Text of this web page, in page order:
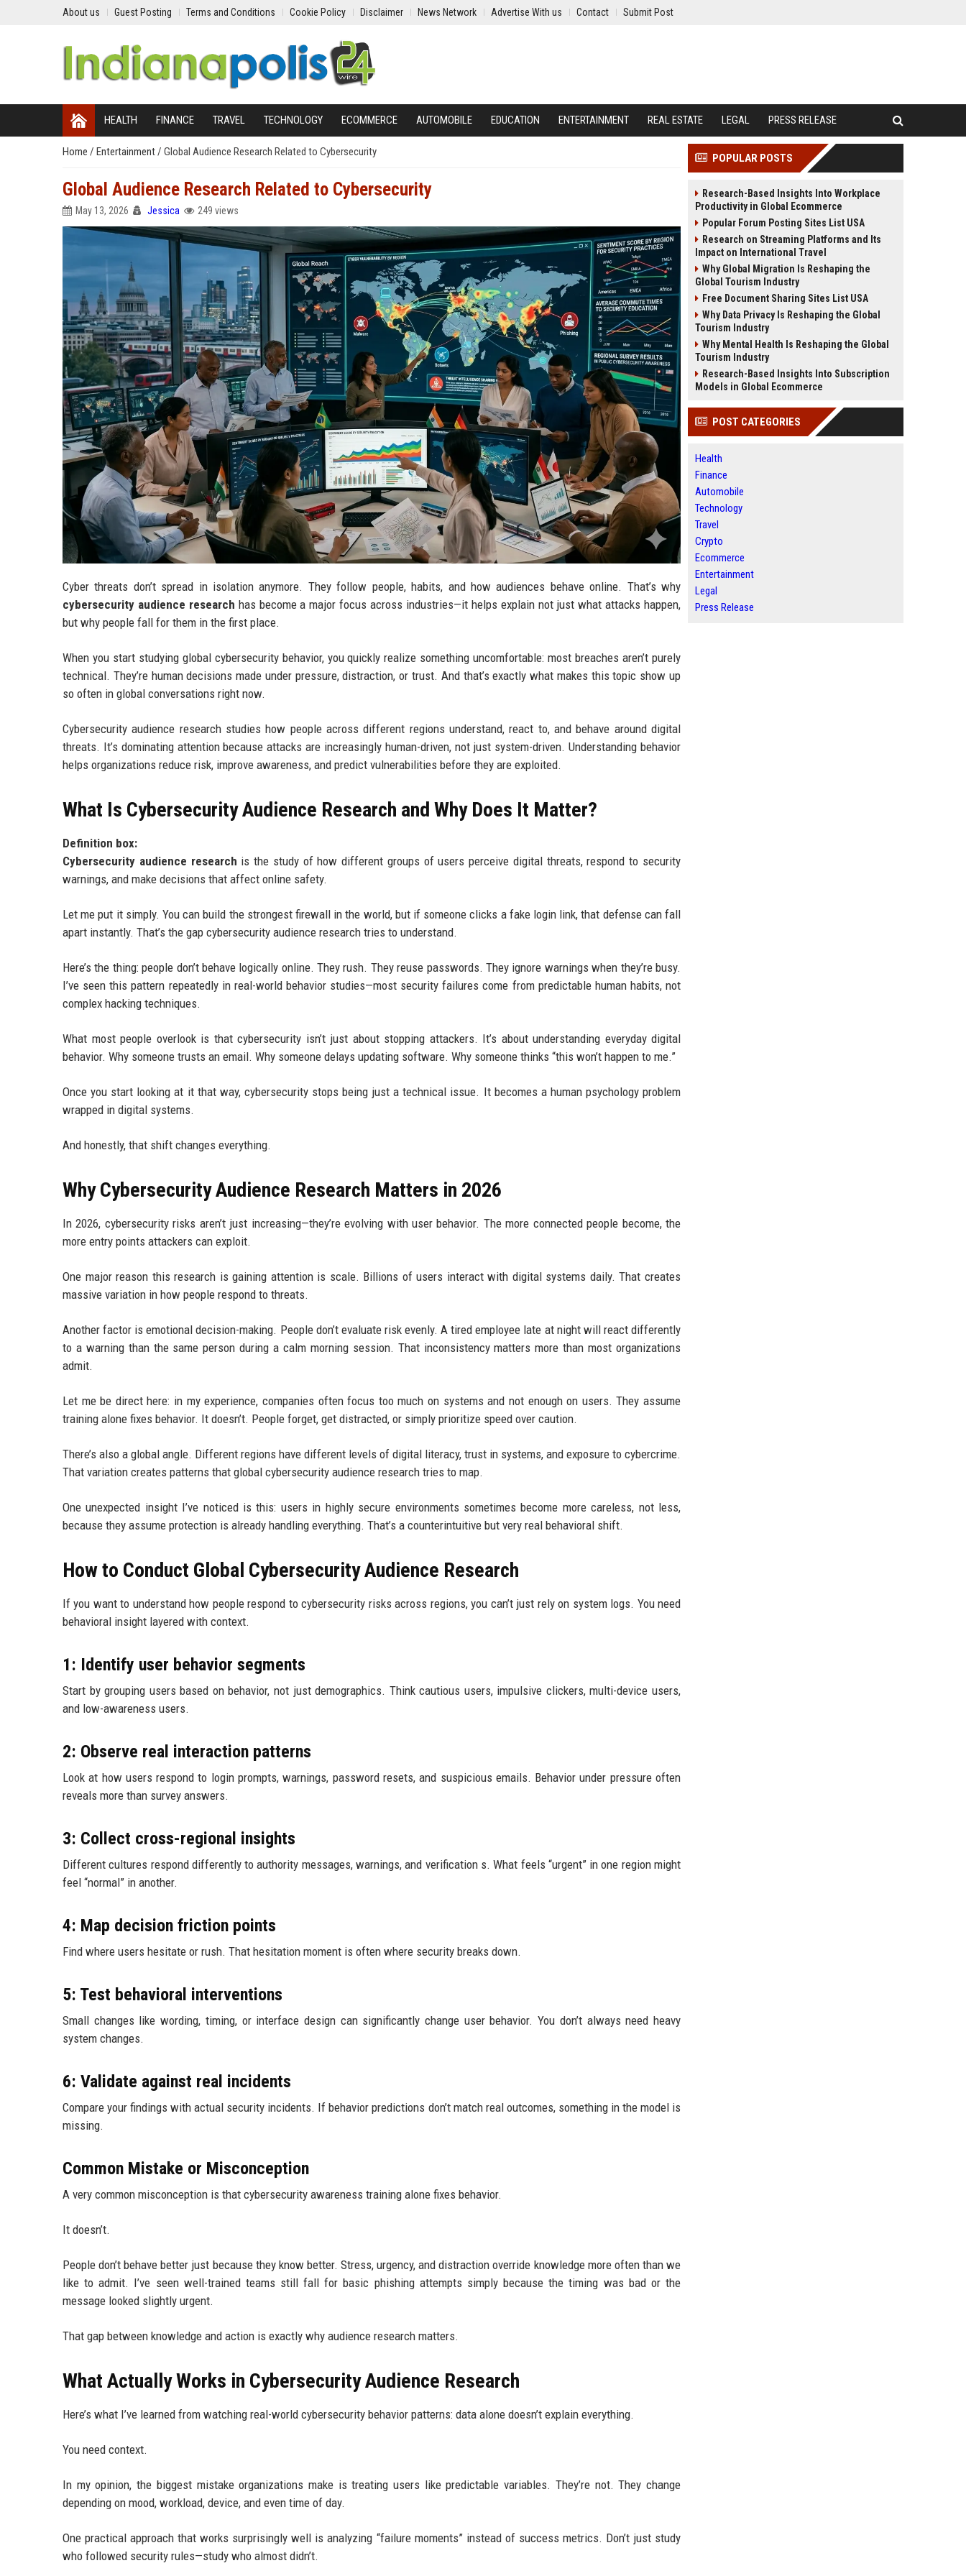
About us Guest Posting Terms and Conditions Cookie Policy Disclaimer News Network Advertise With us Contact Submit Post
HEALTH FINANCE TRAVEL TECHNOLOGY ECOMMERCE AUTOMOBILE EDUCATION ENTERTAINMENT REAL ESTATE LEGAL PRESS RELEASE
Home / Entertainment/ Global Audience Research Related to Cybersecurity
Global Audience Research Related to Cybersecurity
May 13, 2026 Jessica 249 views
Cyber threats don’t spread in isolation anymore. They follow people, habits, and how audiences behave online. That’s why
cybersecurity audience research has become a major focus across industries—it helps explain not just what attacks happen,
but why people fall for them in the first place.
When you start studying global cybersecurity behavior, you quickly realize something uncomfortable: most breaches aren’t purely
technical. They’re human decisions made under pressure, distraction, or trust. And that’s exactly what makes this topic show up
so often in global conversations right now.
Cybersecurity audience research studies how people across different regions understand, react to, and behave around digital
threats. It’s dominating attention because attacks are increasingly human-driven, not just system-driven. Understanding behavior
helps organizations reduce risk, improve awareness, and predict vulnerabilities before they are exploited.
What Is Cybersecurity Audience Research and Why Does It Matter?
Definition box:
Cybersecurity audience research is the study of how different groups of users perceive digital threats, respond to security
warnings, and make decisions that affect online safety.
Let me put it simply. You can build the strongest firewall in the world, but if someone clicks a fake login link, that defense can fall
apart instantly. That’s the gap cybersecurity audience research tries to understand.
Here’s the thing: people don’t behave logically online. They rush. They reuse passwords. They ignore warnings when they’re busy.
I’ve seen this pattern repeatedly in real-world behavior studies—most security failures come from predictable human habits, not
complex hacking techniques.
What most people overlook is that cybersecurity isn’t just about stopping attackers. It’s about understanding everyday digital
behavior. Why someone trusts an email. Why someone delays updating software. Why someone thinks “this won’t happen to me.”
Once you start looking at it that way, cybersecurity stops being just a technical issue. It becomes a human psychology problem
wrapped in digital systems.
And honestly, that shift changes everything.
Why Cybersecurity Audience Research Matters in 2026
In 2026, cybersecurity risks aren’t just increasing—they’re evolving with user behavior. The more connected people become, the
more entry points attackers can exploit.
One major reason this research is gaining attention is scale. Billions of users interact with digital systems daily. That creates
massive variation in how people respond to threats.
Another factor is emotional decision-making. People don’t evaluate risk evenly. A tired employee late at night will react differently
to a warning than the same person during a calm morning session. That inconsistency matters more than most organizations
admit.
Let me be direct here: in my experience, companies often focus too much on systems and not enough on users. They assume
training alone fixes behavior. It doesn’t. People forget, get distracted, or simply prioritize speed over caution.
There’s also a global angle. Different regions have different levels of digital literacy, trust in systems, and exposure to cybercrime.
That variation creates patterns that global cybersecurity audience research tries to map.
One unexpected insight I’ve noticed is this: users in highly secure environments sometimes become more careless, not less,
because they assume protection is already handling everything. That’s a counterintuitive but very real behavioral shift.
How to Conduct Global Cybersecurity Audience Research
If you want to understand how people respond to cybersecurity risks across regions, you can’t just rely on system logs. You need
behavioral insight layered with context.
1: Identify user behavior segments
Start by grouping users based on behavior, not just demographics. Think cautious users, impulsive clickers, multi-device users,
and low-awareness users.
2: Observe real interaction patterns
Look at how users respond to login prompts, warnings, password resets, and suspicious emails. Behavior under pressure often
reveals more than survey answers.
3: Collect cross-regional insights
Different cultures respond differently to authority messages, warnings, and verification s. What feels “urgent” in one region might
feel “normal” in another.
4: Map decision friction points
Find where users hesitate or rush. That hesitation moment is often where security breaks down.
5: Test behavioral interventions
Small changes like wording, timing, or interface design can significantly change user behavior. You don’t always need heavy
system changes.
6: Validate against real incidents
Compare your findings with actual security incidents. If behavior predictions don’t match real outcomes, something in the model is
missing.
Common Mistake or Misconception
A very common misconception is that cybersecurity awareness training alone fixes behavior.
It doesn’t.
People don’t behave better just because they know better. Stress, urgency, and distraction override knowledge more often than we
like to admit. I’ve seen well-trained teams still fall for basic phishing attempts simply because the timing was bad or the
message looked slightly urgent.
That gap between knowledge and action is exactly why audience research matters.
What Actually Works in Cybersecurity Audience Research
Here’s what I’ve learned from watching real-world cybersecurity behavior patterns: data alone doesn’t explain everything.
You need context.
In my opinion, the biggest mistake organizations make is treating users like predictable variables. They’re not. They change
depending on mood, workload, device, and even time of day.
One practical approach that works surprisingly well is analyzing “failure moments” instead of success metrics. Don’t just study
who followed security rules—study who almost didn’t.
POPULAR POSTS
Research-Based Insights Into Workplace
Productivity in Global Ecommerce
Popular Forum Posting Sites List USA
Research on Streaming Platforms and Its
Impact on International Travel
Why Global Migration Is Reshaping the
Global Tourism Industry
Free Document Sharing Sites List USA
Why Data Privacy Is Reshaping the Global
Tourism Industry
Why Mental Health Is Reshaping the Global
Tourism Industry
Research-Based Insights Into Subscription
Models in Global Ecommerce
POST CATEGORIES
Health
Finance
Automobile
Technology
Travel
Crypto
Ecommerce
Entertainment
Legal
Press Release